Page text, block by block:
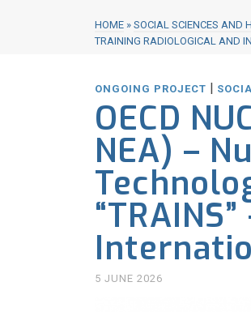
HOME » SOCIAL SCIENCES AND
TRAINING RADIOLOGICAL AND
ONGOING PROJECT |
OECD
NEA) –
5 JUNE 2026